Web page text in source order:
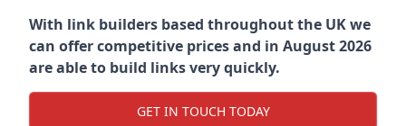
With link builders based throughout the UK we
can offer competitive prices and in August 2026
are able to build links very quickly.
GET IN TOUCH TODAY